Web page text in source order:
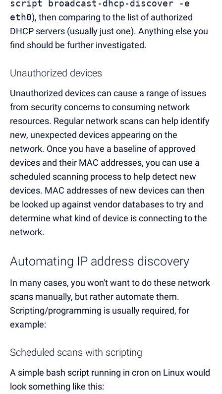
script broadcast-dhcp-discover -e
eth0), then comparing to the list of authorized
DHCP servers (usually just one). Anything else you
find should be further investigated.
Unauthorized devices
Unauthorized devices can cause a range of issues
from security concerns to consuming network
resources. Regular network scans can help identify
new, unexpected devices appearing on the
network. Once you have a baseline of approved
devices and their MAC addresses, you can use a
scheduled scanning process to help detect new
devices. MAC addresses of new devices can then
be looked up against vendor databases to try and
determine what kind of device is connecting to the
network.
Automating IP address discovery
In many cases, you won't want to do these network
scans manually, but rather automate them.
Scripting/programming is usually required, for
example:
Scheduled scans with scripting
A simple bash script running in cron on Linux would
look something like this: